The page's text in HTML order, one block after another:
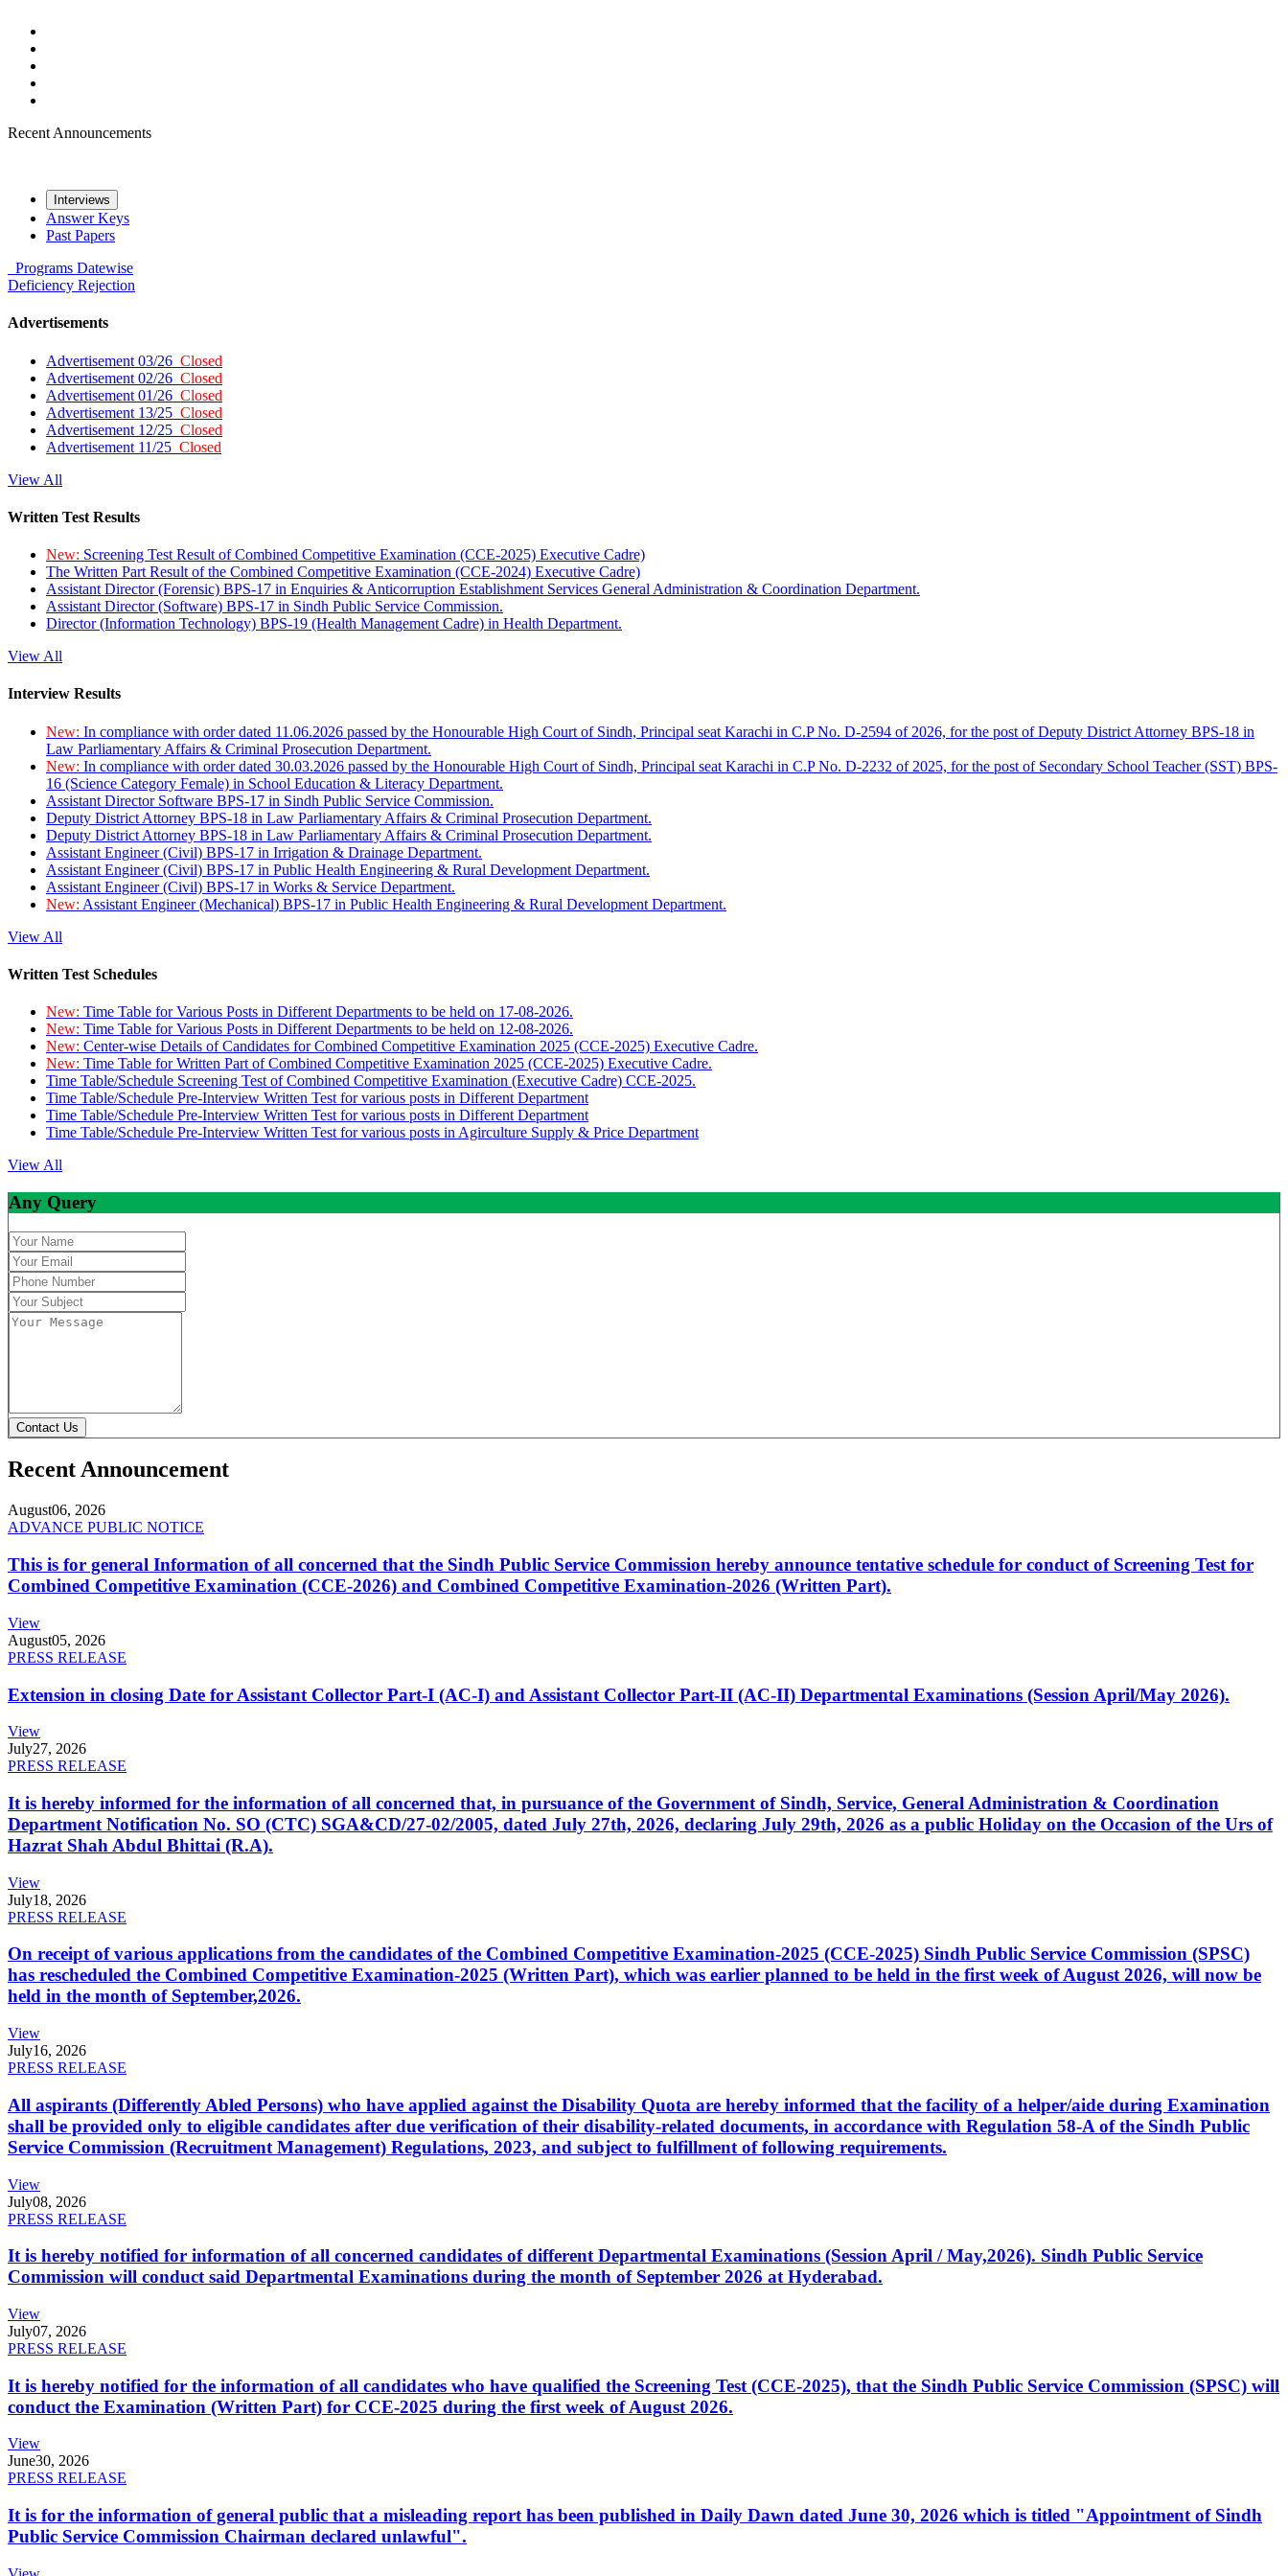
Recent Announcements
Interviews
Answer Keys
Past Papers
Programs Datewise
Deficiency Rejection
Advertisements
Advertisement 03/26 Closed
Advertisement 02/26 Closed
Advertisement 01/26 Closed
Advertisement 13/25 Closed
Advertisement 12/25 Closed
Advertisement 11/25 Closed
View All
Written Test Results
New: Screening Test Result of Combined Competitive Examination (CCE-2025) Executive Cadre)
The Written Part Result of the Combined Competitive Examination (CCE-2024) Executive Cadre)
Assistant Director (Forensic) BPS-17 in Enquiries & Anticorruption Establishment Services General Administration & Coordination Department.
Assistant Director (Software) BPS-17 in Sindh Public Service Commission.
Director (Information Technology) BPS-19 (Health Management Cadre) in Health Department.
View All
Interview Results
New: In compliance with order dated 11.06.2026 passed by the Honourable High Court of Sindh, Principal seat Karachi in C.P No. D-2594 of 2026, for the post of Deputy District Attorney BPS-18 in
Law Parliamentary Affairs & Criminal Prosecution Department.
New: In compliance with order dated 30.03.2026 passed by the Honourable High Court of Sindh, Principal seat Karachi in C.P No. D-2232 of 2025, for the post of Secondary School Teacher (SST) BPS-
16 (Science Category Female) in School Education & Literacy Department.
Assistant Director Software BPS-17 in Sindh Public Service Commission.
Deputy District Attorney BPS-18 in Law Parliamentary Affairs & Criminal Prosecution Department.
Deputy District Attorney BPS-18 in Law Parliamentary Affairs & Criminal Prosecution Department.
Assistant Engineer (Civil) BPS-17 in Irrigation & Drainage Department.
Assistant Engineer (Civil) BPS-17 in Public Health Engineering & Rural Development Department.
Assistant Engineer (Civil) BPS-17 in Works & Service Department.
New: Assistant Engineer (Mechanical) BPS-17 in Public Health Engineering & Rural Development Department.
View All
Written Test Schedules
New: Time Table for Various Posts in Different Departments to be held on 17-08-2026.
New: Time Table for Various Posts in Different Departments to be held on 12-08-2026.
New: Center-wise Details of Candidates for Combined Competitive Examination 2025 (CCE-2025) Executive Cadre.
New: Time Table for Written Part of Combined Competitive Examination 2025 (CCE-2025) Executive Cadre.
Time Table/Schedule Screening Test of Combined Competitive Examination (Executive Cadre) CCE-2025.
Time Table/Schedule Pre-Interview Written Test for various posts in Different Department
Time Table/Schedule Pre-Interview Written Test for various posts in Different Department
Time Table/Schedule Pre-Interview Written Test for various posts in Agirculture Supply & Price Department
View All
Any Query
Contact Us
Recent Announcement
August06, 2026
ADVANCE PUBLIC NOTICE
This is for general Information of all concerned that the Sindh Public Service Commission hereby announce tentative schedule for conduct of Screening Test for
Combined Competitive Examination (CCE-2026) and Combined Competitive Examination-2026 (Written Part).
View
August05, 2026
PRESS RELEASE
Extension in closing Date for Assistant Collector Part-I (AC-I) and Assistant Collector Part-II (AC-II) Departmental Examinations (Session April/May 2026).
View
July27, 2026
PRESS RELEASE
It is hereby informed for the information of all concerned that, in pursuance of the Government of Sindh, Service, General Administration & Coordination
Department Notification No. SO (CTC) SGA&CD/27-02/2005, dated July 27th, 2026, declaring July 29th, 2026 as a public Holiday on the Occasion of the Urs of
Hazrat Shah Abdul Bhittai (R.A).
View
July18, 2026
PRESS RELEASE
On receipt of various applications from the candidates of the Combined Competitive Examination-2025 (CCE-2025) Sindh Public Service Commission (SPSC)
has rescheduled the Combined Competitive Examination-2025 (Written Part), which was earlier planned to be held in the first week of August 2026, will now be
held in the month of September,2026.
View
July16, 2026
PRESS RELEASE
All aspirants (Differently Abled Persons) who have applied against the Disability Quota are hereby informed that the facility of a helper/aide during Examination
shall be provided only to eligible candidates after due verification of their disability-related documents, in accordance with Regulation 58-A of the Sindh Public
Service Commission (Recruitment Management) Regulations, 2023, and subject to fulfillment of following requirements.
View
July08, 2026
PRESS RELEASE
It is hereby notified for information of all concerned candidates of different Departmental Examinations (Session April / May,2026). Sindh Public Service
Commission will conduct said Departmental Examinations during the month of September 2026 at Hyderabad.
View
July07, 2026
PRESS RELEASE
It is hereby notified for the information of all candidates who have qualified the Screening Test (CCE-2025), that the Sindh Public Service Commission (SPSC) will
conduct the Examination (Written Part) for CCE-2025 during the first week of August 2026.
View
June30, 2026
PRESS RELEASE
It is for the information of general public that a misleading report has been published in Daily Dawn dated June 30, 2026 which is titled "Appointment of Sindh
Public Service Commission Chairman declared unlawful".